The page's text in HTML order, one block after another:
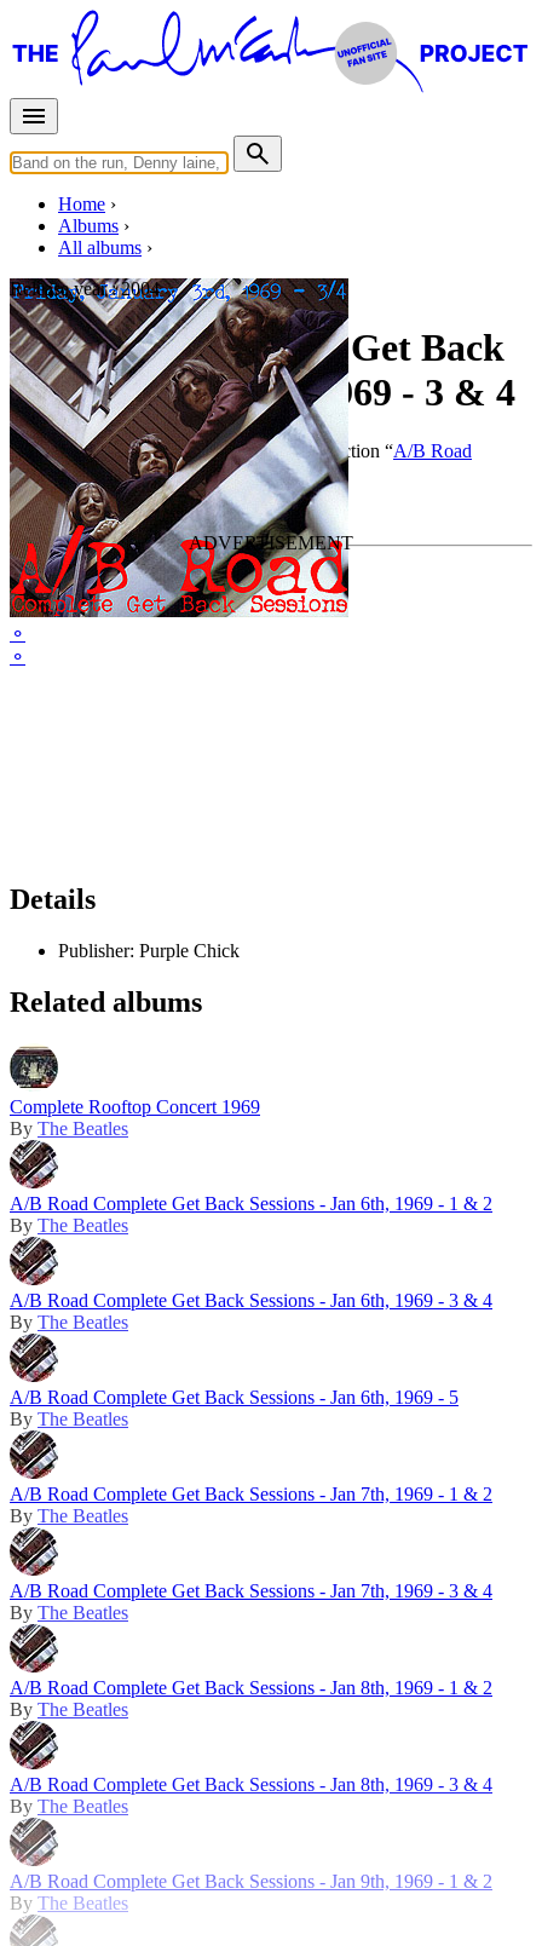
Home
Albums
All albums
⚬
⚬
Release year :2004
A/B Road Complete Get Back
Sessions - Jan 3rd 1969 - 3 & 4
ByThe Beatles•Bootleg• Part of the collection “A/B Road
Complete Get Back Sessions”
Last updated on December 30, 2014
Details
Publisher: Purple Chick
Related albums
Complete Rooftop Concert 1969
By The Beatles
A/B Road Complete Get Back Sessions - Jan 6th, 1969 - 1 & 2
By The Beatles
A/B Road Complete Get Back Sessions - Jan 6th, 1969 - 3 & 4
By The Beatles
A/B Road Complete Get Back Sessions - Jan 6th, 1969 - 5
By The Beatles
A/B Road Complete Get Back Sessions - Jan 7th, 1969 - 1 & 2
By The Beatles
A/B Road Complete Get Back Sessions - Jan 7th, 1969 - 3 & 4
By The Beatles
A/B Road Complete Get Back Sessions - Jan 8th, 1969 - 1 & 2
By The Beatles
A/B Road Complete Get Back Sessions - Jan 8th, 1969 - 3 & 4
By The Beatles
A/B Road Complete Get Back Sessions - Jan 9th, 1969 - 1 & 2
By The Beatles